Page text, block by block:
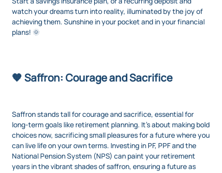
watch your dreams turn into reality, illuminated by the joy of
achieving them. Sunshine in your pocket and in your financial
plans! 🌞
🧡 Saffron: Courage and Sacrifice
Saffron stands tall for courage and sacrifice, essential for
long-term goals like retirement planning. It’s about making bold
choices now, sacrificing small pleasures for a future where you
can live life on your own terms. Investing in PF, PPF and the
National Pension System (NPS) can paint your retirement
years in the vibrant shades of saffron, ensuring a future as